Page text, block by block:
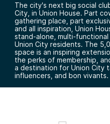
The city's next big social
City, in Union House. Part
gathering place, part
and all inspiration, Union
stand-alone, multi-
Union City residents. The
space is an inspiring
the perks of membership,
a destination for Union City
influencers, and bon vivants.